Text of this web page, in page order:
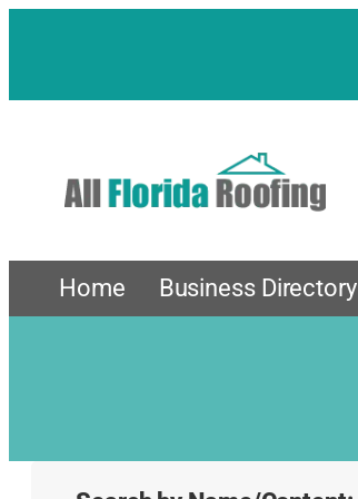
Home Business Directory